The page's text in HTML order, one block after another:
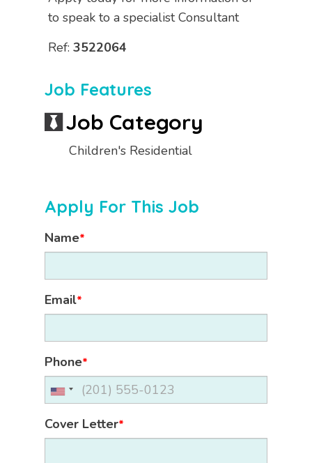
to speak to a specialist Consultant
Ref:3522064
Job Features
Job Category
Children's Residential
Apply For This Job
Name*
Email*
Phone*
Cover Letter*